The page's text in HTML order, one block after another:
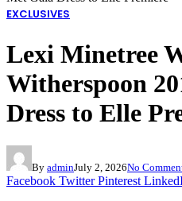
EXCLUSIVES
Lexi Minetree
Witherspoon
Dress to Elle
By adminJuly 2, 2026No
Facebook Twitter Pinterest